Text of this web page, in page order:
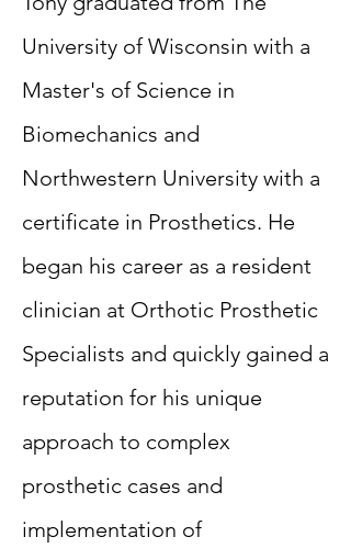
University of Wisconsin with a
Master's of Science in
Biomechanics and
Northwestern University with a
certificate in Prosthetics. He
began his career as a resident
clinician at Orthotic Prosthetic
Specialists and quickly gained a
reputation for his unique
approach to complex
prosthetic cases and
implementation of